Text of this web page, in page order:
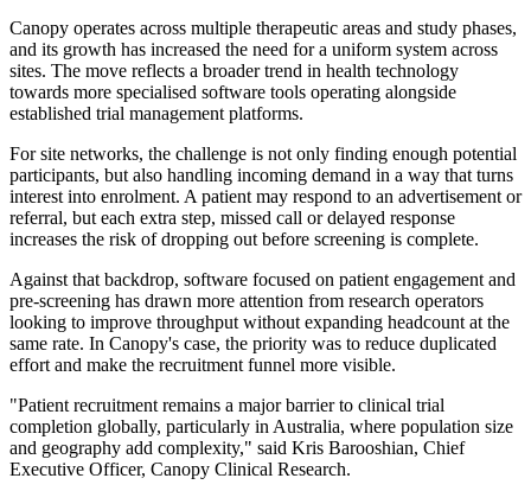
Canopy operates across multiple therapeutic areas and study phases,
and its growth has increased the need for a uniform system across
sites. The move reflects a broader trend in health technology
towards more specialised software tools operating alongside
established trial management platforms.
For site networks, the challenge is not only finding enough potential
participants, but also handling incoming demand in a way that turns
interest into enrolment. A patient may respond to an advertisement or
referral, but each extra step, missed call or delayed response
increases the risk of dropping out before screening is complete.
Against that backdrop, software focused on patient engagement and
pre-screening has drawn more attention from research operators
looking to improve throughput without expanding headcount at the
same rate. In Canopy's case, the priority was to reduce duplicated
effort and make the recruitment funnel more visible.
"Patient recruitment remains a major barrier to clinical trial
completion globally, particularly in Australia, where population size
and geography add complexity," said Kris Barooshian, Chief
Executive Officer, Canopy Clinical Research.